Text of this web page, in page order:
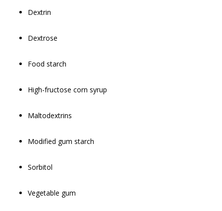
Dextrin
Dextrose
Food starch
High-fructose corn syrup
Maltodextrins
Modified gum starch
Sorbitol
Vegetable gum